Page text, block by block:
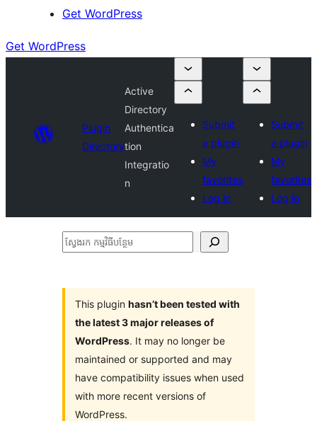
Get WordPress
Get WordPress
Plugin
Directory
Active
Directory
Authentica
tion
Integratio
n
Submit
a plugin
My
favorites
Log in
Submit
a plugin
My
favorites
Log in
ស្វែងរក
This plugin hasn’t been tested with
the latest 3 major releases of
WordPress. It may no longer be
maintained or supported and may
have compatibility issues when used
with more recent versions of
WordPress.